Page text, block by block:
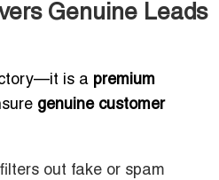
Genuine Leads
is a premium
genuine customer
out fake or spam